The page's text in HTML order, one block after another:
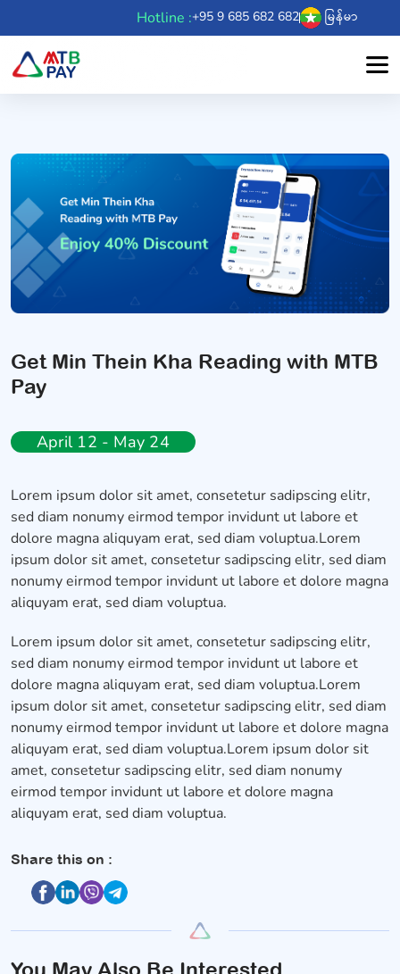
Hotline :+95 9 685 682 682 မြန်မာ
Get Min Thein Kha Reading with MTB
Pay
April 12 - May 24
Lorem ipsum dolor sit amet, consetetur sadipscing elitr,
sed diam nonumy eirmod tempor invidunt ut labore et
dolore magna aliquyam erat, sed diam voluptua.Lorem
ipsum dolor sit amet, consetetur sadipscing elitr, sed diam
nonumy eirmod tempor invidunt ut labore et dolore magna
aliquyam erat, sed diam voluptua.
Lorem ipsum dolor sit amet, consetetur sadipscing elitr,
sed diam nonumy eirmod tempor invidunt ut labore et
dolore magna aliquyam erat, sed diam voluptua.Lorem
ipsum dolor sit amet, consetetur sadipscing elitr, sed diam
nonumy eirmod tempor invidunt ut labore et dolore magna
aliquyam erat, sed diam voluptua.Lorem ipsum dolor sit
amet, consetetur sadipscing elitr, sed diam nonumy
eirmod tempor invidunt ut labore et dolore magna
aliquyam erat, sed diam voluptua.
Share this on :